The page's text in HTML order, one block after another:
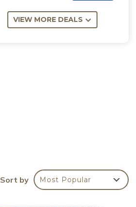
VIEW MORE DEALS
Sort by Most Popular